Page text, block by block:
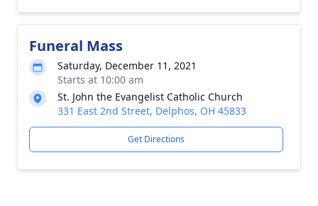
Funeral Mass
Saturday, December 11, 2021
Starts at 10:00 am
St. John the Evangelist Catholic Church
331 East 2nd Street, Delphos, OH 45833
Get Directions